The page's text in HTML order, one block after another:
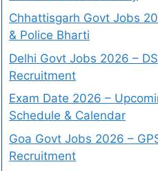
Chhattisgarh Govt Jobs
& Police Bharti
Delhi Govt Jobs 2026 –
Recruitment
Exam Date 2026 –
Schedule & Calendar
Goa Govt Jobs 2026 –
Recruitment